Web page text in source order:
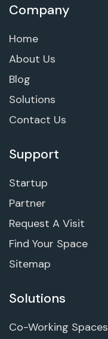
Company
Home
About Us
Blog
Solutions
Contact Us
Support
Startup
Partner
Request A Visit
Find Your Space
Sitemap
Solutions
Co-Working Spaces